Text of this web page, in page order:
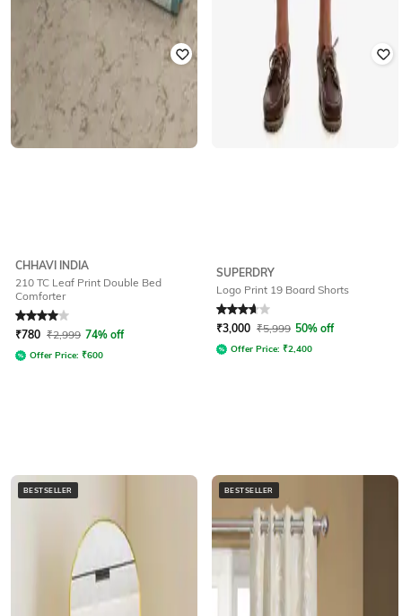
CHHAVI INDIA
210 TC Leaf Print Double Bed
Comforter
Rated4out of 5
₹780 ₹2,999 74% off
Offer Price: ₹600
SUPERDRY
Logo Print 19 Board Shorts
Rated 3.7out of 5
₹3,000 ₹5,999 50% off
Offer Price: ₹2,400
BESTSELLER BESTSELLER